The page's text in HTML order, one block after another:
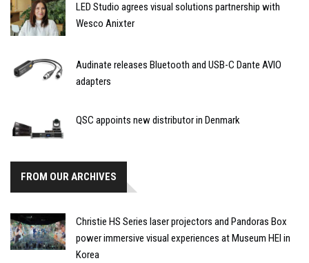
LED Studio agrees visual solutions partnership with
Wesco Anixter
Audinate releases Bluetooth and USB-C Dante AVIO
adapters
QSC appoints new distributor in Denmark
FROM OUR ARCHIVES
Christie HS Series laser projectors and Pandoras Box
power immersive visual experiences at Museum HEI in
Korea